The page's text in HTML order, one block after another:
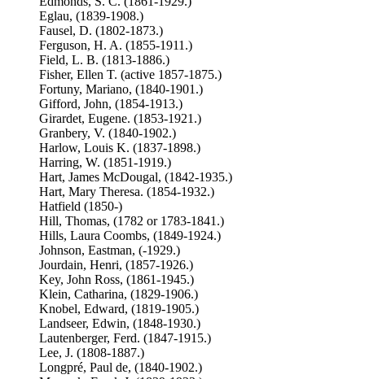
Eglau, (1839-1908.)
Fausel, D. (1802-1873.)
Ferguson, H. A. (1855-1911.)
Field, L. B. (1813-1886.)
Fisher, Ellen T. (active 1857-1875.)
Fortuny, Mariano, (1840-1901.)
Gifford, John, (1854-1913.)
Girardet, Eugene. (1853-1921.)
Granbery, V. (1840-1902.)
Harlow, Louis K. (1837-1898.)
Harring, W. (1851-1919.)
Hart, James McDougal, (1842-1935.)
Hart, Mary Theresa. (1854-1932.)
Hatfield (1850-)
Hill, Thomas, (1782 or 1783-1841.)
Hills, Laura Coombs, (1849-1924.)
Johnson, Eastman, (-1929.)
Jourdain, Henri, (1857-1926.)
Key, John Ross, (1861-1945.)
Klein, Catharina, (1829-1906.)
Knobel, Edward, (1819-1905.)
Landseer, Edwin, (1848-1930.)
Lautenberger, Ferd. (1847-1915.)
Lee, J. (1808-1887.)
Longpré, Paul de, (1840-1902.)